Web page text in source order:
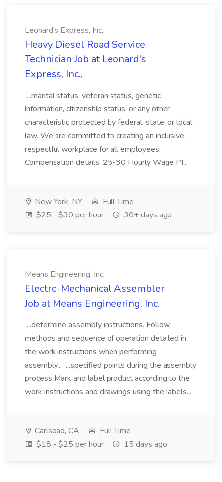
Leonard's Express, Inc.,
Heavy Diesel Road Service
Technician Job at Leonard's
Express, Inc.,
...marital status, veteran status, genetic
information, citizenship status, or any other
characteristic protected by federal, state, or local
law. We are committed to creating an inclusive,
respectful workplace for all employees.
Compensation details: 25-30 Hourly Wage PI...
New York, NY
Full Time
$25 - $30 per hour
30+ days ago
Means Engineering, Inc.
Electro-Mechanical Assembler
Job at Means Engineering, Inc.
...determine assembly instructions. Follow
methods and sequence of operation detailed in
the work instructions when performing
assembly... ...specified points during the assembly
process Mark and label product according to the
work instructions and drawings using the labels...
Carlsbad, CA
Full Time
$18 - $25 per hour
15 days ago